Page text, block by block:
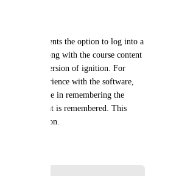
to give students the option to log into a
and follow along with the course content
sandbox version of ignition. For
no prior experience with the software,
an exercise in remembering the
tested on what is remembered. This
hands-on option.